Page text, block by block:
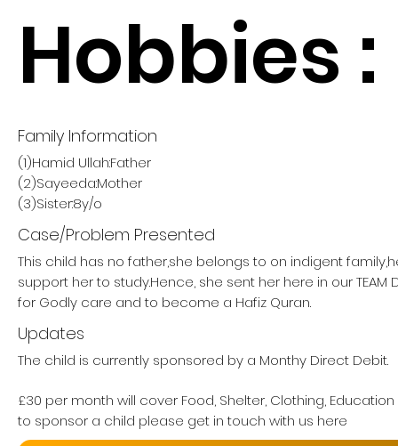
Hobbies :
Family Information
(1)Hamid Ullah:Father
(2)Sayeeda:Mother
(3)Sister:8y/o
Case/Problem Presented
This child has no father,she belongs to on indigent
support her to study.Hence, she sent her here in our TEAM
for Godly care and to become a Hafiz Quran.
Updates
The child is currently sponsored by a Monthy Direct Debit.
£30 per month will cover Food, Shelter, Clothing,
to sponsor a child please get in touch with us here